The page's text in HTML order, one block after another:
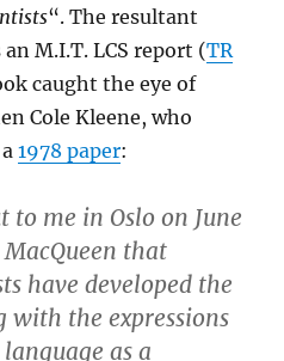
“. The resultant
M.I.T. LCS report (TR
caught the eye of
Cole Kleene, who
a1978 paper:
to me in Oslo on June
MacQueen that
have developed the
with the expressions
as a